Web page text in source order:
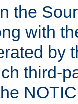
the
with
by
third-